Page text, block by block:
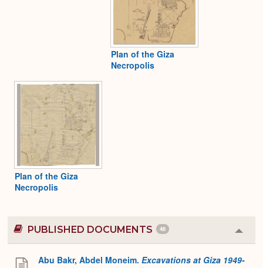
Plan of the Giza
Necropolis
Plan of the Giza
Necropolis
PUBLISHED DOCUMENTS 46
or
Abu Bakr, Abdel Moneim. Excavations at Giza 1949-